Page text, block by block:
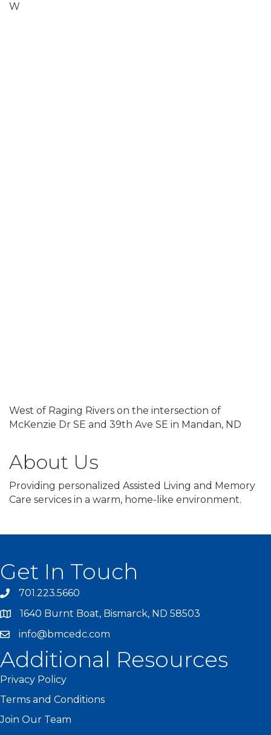
W
West of Raging Rivers on the intersection of
McKenzie Dr SE and 39th Ave SE in Mandan, ND
About Us
Providing personalized Assisted Living and Memory
Care services in a warm, home-like environment.
Get In Touch
701.223.5660
1640 Burnt Boat, Bismarck, ND 58503
info@bmcedc.com
Additional Resources
Privacy Policy
Terms and Conditions
Join Our Team